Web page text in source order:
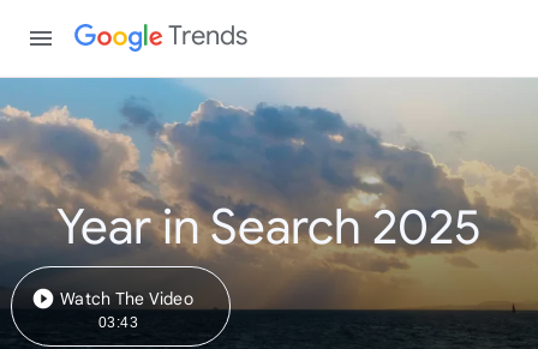
Trends
Year in Search 2025
Watch The Video
03:43